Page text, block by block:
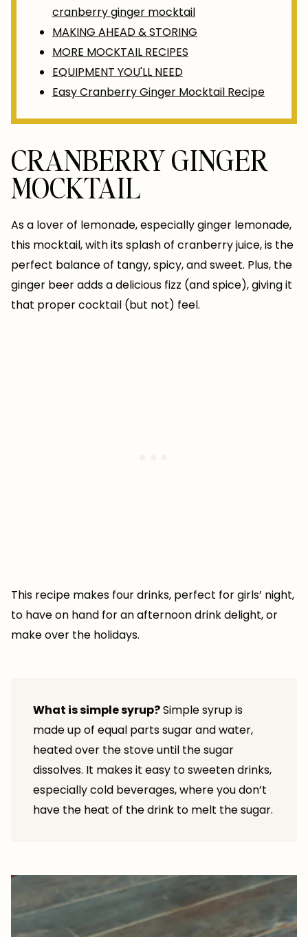
cranberry ginger mocktail
MAKING AHEAD & STORING
MORE MOCKTAIL RECIPES
EQUIPMENT YOU'LL NEED
Easy Cranberry Ginger Mocktail Recipe
CRANBERRY GINGER
MOCKTAIL
As a lover of lemonade, especially ginger lemonade,
this mocktail, with its splash of cranberry juice, is the
perfect balance of tangy, spicy, and sweet. Plus, the
ginger beer adds a delicious fizz (and spice), giving it
that proper cocktail (but not) feel.
This recipe makes four drinks, perfect for girls’ night,
to have on hand for an afternoon drink delight, or
make over the holidays.
What is simple syrup?Simple syrup is
made up of equal parts sugar and water,
heated over the stove until the sugar
dissolves. It makes it easy to sweeten drinks,
especially cold beverages, where you don’t
have the heat of the drink to melt the sugar.